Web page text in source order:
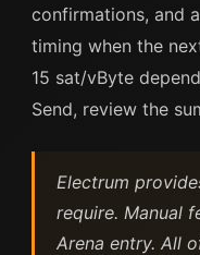
confirmations, and
timing when the
15 sat/vByte
Send, review the
Electrum
require. Manual
Arena entry. All